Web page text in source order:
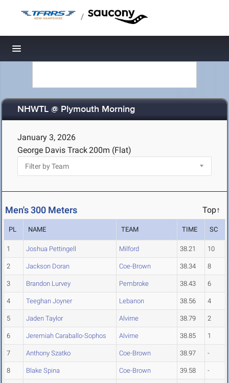
/
Toggle navigation
NHWTL @ Plymouth Morning
January 3, 2026
George Davis Track200m (Flat)
Men's 300 Meters Top↑
PL NAME TEAM TIME SC
1 Joshua Pettingell Milford 38.21 10
2 Jackson Doran Coe-Brown 38.34 8
3 Brandon Lurvey Pembroke 38.43 6
4 Teeghan Joyner Lebanon 38.56 4
5 Jaden Taylor Alvirne 38.79 2
6 Jeremiah Caraballo-Sophos Alvirne 38.85 1
7 Anthony Szatko Coe-Brown 38.97 -
8 Blake Spina Coe-Brown 39.58 -